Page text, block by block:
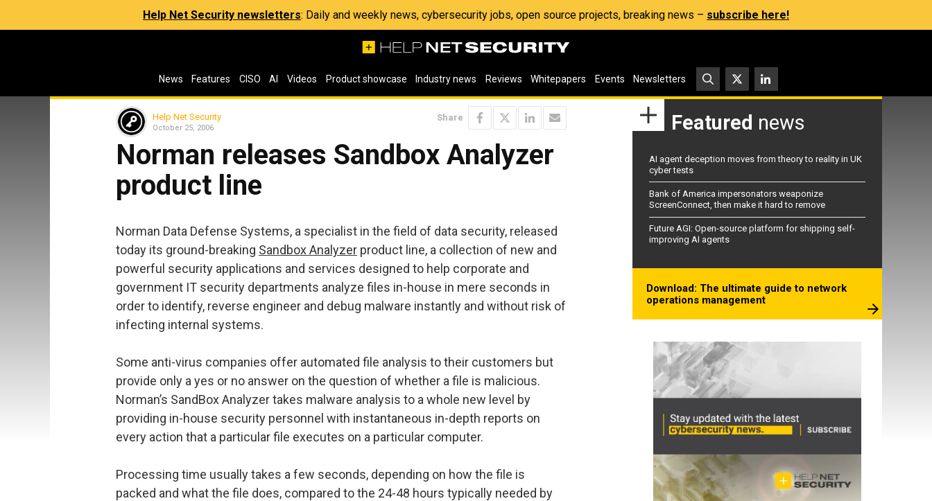
Help Net Security newsletters: Daily and weekly news, cybersecurity jobs, open source projects, breaking news – subscribe here!
News Features CISO AI Videos Product showcase Industry news Reviews Whitepapers Events Newsletters
Help Net Security
October 25, 2006
Share
Norman releases Sandbox Analyzer
product line
Norman Data Defense Systems, a specialist in the field of data security, released
today its ground-breaking Sandbox Analyzer product line, a collection of new and
powerful security applications and services designed to help corporate and
government IT security departments analyze files in-house in mere seconds in
order to identify, reverse engineer and debug malware instantly and without risk of
infecting internal systems.
Some anti-virus companies offer automated file analysis to their customers but
provide only a yes or no answer on the question of whether a file is malicious.
Norman’s SandBox Analyzer takes malware analysis to a whole new level by
providing in-house security personnel with instantaneous in-depth reports on
every action that a particular file executes on a particular computer.
Processing time usually takes a few seconds, depending on how the file is
packed and what the file does, compared to the 24-48 hours typically needed by
Featured news
AI agent deception moves from theory to reality in UK
cyber tests
Bank of America impersonators weaponize
ScreenConnect, then make it hard to remove
Future AGI: Open-source platform for shipping self-
improving AI agents
Download: The ultimate guide to network
operations management